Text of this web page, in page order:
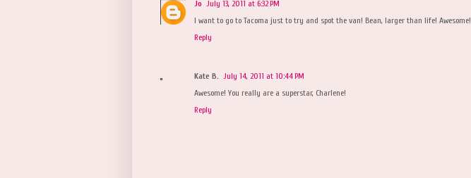
Jo July 13, 2011 at 6:32 PM
I want to go to Tacoma just to try and spot the van! Bean, larger than life! Awesome!
Reply
Kate B. July 14, 2011 at 10:44 PM
Awesome! You really are a superstar, Charlene!
Reply